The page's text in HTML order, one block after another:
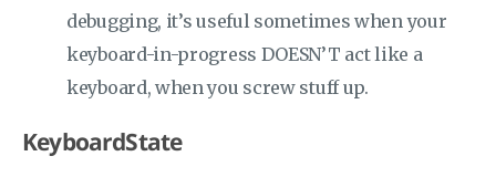
debugging, it’s useful sometimes when your
keyboard-in-progress DOESN’T act like a
keyboard, when you screw stuff up.
KeyboardState